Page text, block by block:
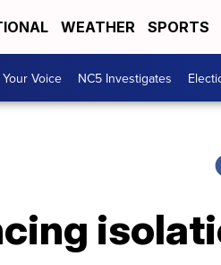
WEATHER SPORTS
Your Voice NC5 Investigates